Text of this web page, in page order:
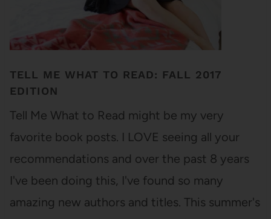
TELL ME WHAT TO READ: FALL 2017
EDITION
Tell Me What to Read might be my very
favorite book posts. I LOVE seeing all your
recommendations and over the past 8 years
I've been doing this, I've found so many
amazing new authors and titles. This summer's